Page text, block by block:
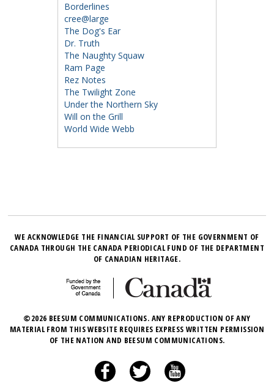
Borderlines
cree@large
The Dog's Ear
Dr. Truth
The Naughty Squaw
Ram Page
Rez Notes
The Twilight Zone
Under the Northern Sky
Will on the Grill
World Wide Webb
WE ACKNOWLEDGE THE FINANCIAL SUPPORT OF THE GOVERNMENT OF
CANADA THROUGH THE CANADA PERIODICAL FUND OF THE DEPARTMENT
OF CANADIAN HERITAGE.
©2026 BEESUM COMMUNICATIONS. ANY REPRODUCTION OF ANY
MATERIAL FROM THIS WEBSITE REQUIRES EXPRESS WRITTEN PERMISSION
OF THE NATION AND BEESUM COMMUNICATIONS.